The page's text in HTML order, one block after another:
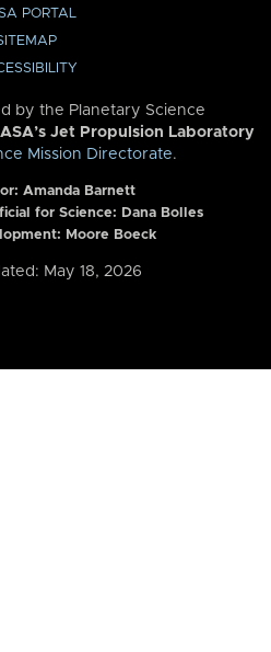
PORTAL
by the Planetary Science
Jet Propulsion Laboratory
Mission Directorate.
Amanda Barnett
for Science: Dana Bolles
Moore Boeck
May 18, 2026